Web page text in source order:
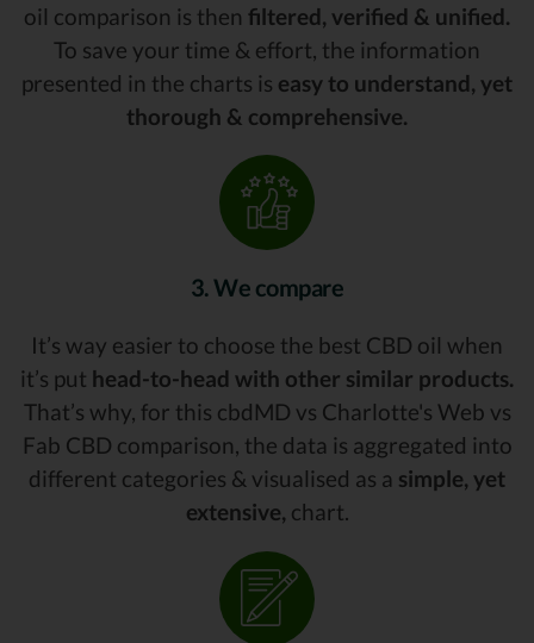
oil comparison is then filtered, verified & unified.
To save your time & effort, the information
presented in the charts is easy to understand, yet
thorough & comprehensive.
3. We compare
It’s way easier to choose the best CBD oil when
it’s put head-to-head with other similar products.
That’s why, for this cbdMD vs Charlotte's Web vs
Fab CBD comparison, the data is aggregated into
different categories & visualised as a simple, yet
extensive, chart.